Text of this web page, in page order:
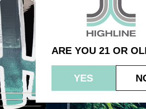
ARE YOU 21 OR
YES
GDP